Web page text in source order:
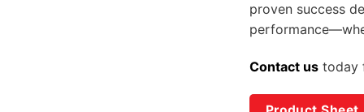
proven success
Contact us today